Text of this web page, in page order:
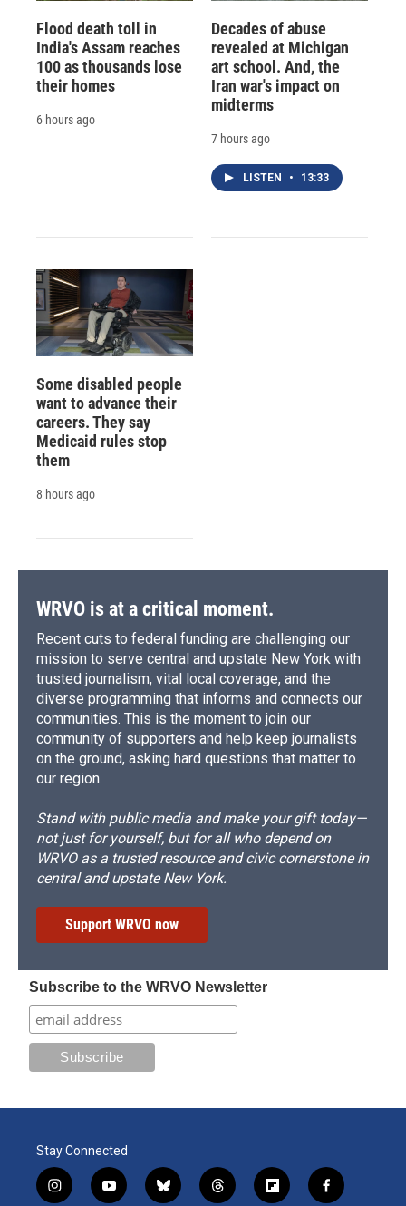
Flood death toll in
India's Assam reaches
100 as thousands lose
their homes
6 hours ago
Decades of abuse
revealed at Michigan
art school. And, the
Iran war's impact on
midterms
7 hours ago
LISTEN • 13:33
Some disabled people
want to advance their
careers. They say
Medicaid rules stop
them
8 hours ago
WRVO is at a critical moment.
Recent cuts to federal funding are challenging our
mission to serve central and upstate New York with
trusted journalism, vital local coverage, and the
diverse programming that informs and connects our
communities. This is the moment to join our
community of supporters and help keep journalists
on the ground, asking hard questions that matter to
our region.
Stand with public media and make your gift today—
not just for yourself, but for all who depend on
WRVO as a trusted resource and civic cornerstone in
central and upstate New York.
Support WRVO now
Subscribe to the WRVO Newsletter
Stay Connected
i
y
b
t
f
f